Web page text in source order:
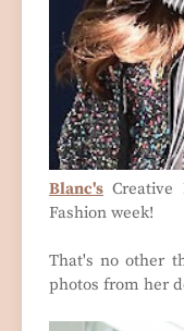
Blanc's
Fashion week!
That's no other
photos from her